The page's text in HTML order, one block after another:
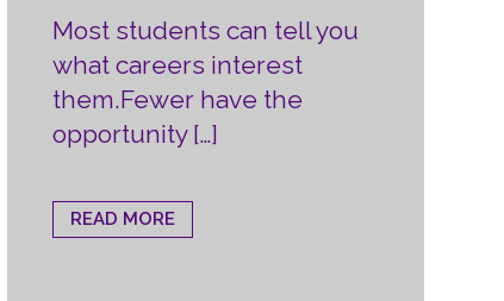
Most students can tell you
what careers interest
them.Fewer have the
opportunity […]
READ MORE